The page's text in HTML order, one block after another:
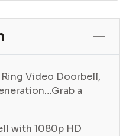
Video Doorbell,
a
with 1080p HD